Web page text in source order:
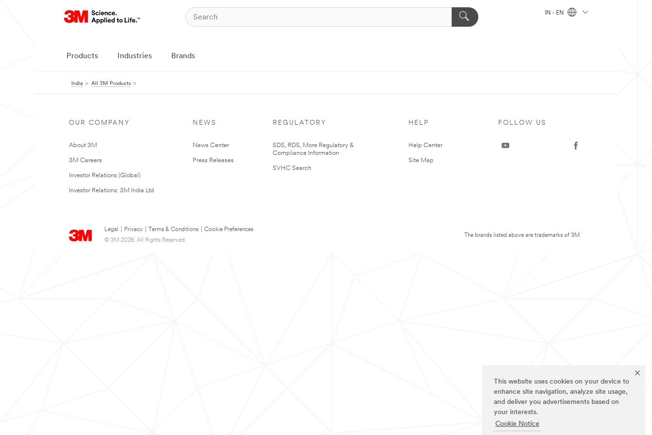
This website uses cookies on your device to
enhance site navigation, analyze site usage,
and deliver you advertisements based on
your interests.
Cookie Notice
IN - EN
Products Industries Brands
India All 3M Products
OUR COMPANY
About 3M
3M Careers
Investor Relations (Global)
Investor Relations: 3M India Ltd
NEWS
News Center
Press Releases
REGULATORY
SDS, RDS, More Regulatory &
Compliance Information
SVHC Search
HELP
Help Center
Site Map
Legal Privacy Terms & Conditions
Cookie Preferences
© 3M 2026. All Rights Reserved.
FOLLOW US
The brands listed above are trademarks of 3M.